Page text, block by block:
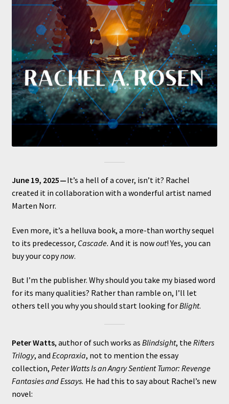
June 19, 2025 —It’s a hell of a cover, isn’t it? Rachel
created it in collaboration with a wonderful artist named
Marten Norr.
Even more, it’s a helluva book, a more-than worthy sequel
to its predecessor, Cascade. And it is nowout! Yes, you can
buy your copynow.
But I’m the publisher. Why should you take my biased word
for its many qualities? Rather than ramble on, I’ll let
others tell you why you should start looking forBlight.
Peter Watts, author of such works as Blindsight, the Rifters
Trilogy, and Ecopraxia, not to mention the essay
collection, Peter Watts Is an Angry Sentient Tumor: Revenge
Fantasies and Essays. He had this to say about Rachel’s new
novel: